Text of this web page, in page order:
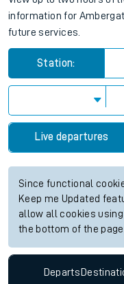
information for
future services.
Station:
Live departures
Since functional
Keep me Updated
allow all cookies
the bottom of the
Departs